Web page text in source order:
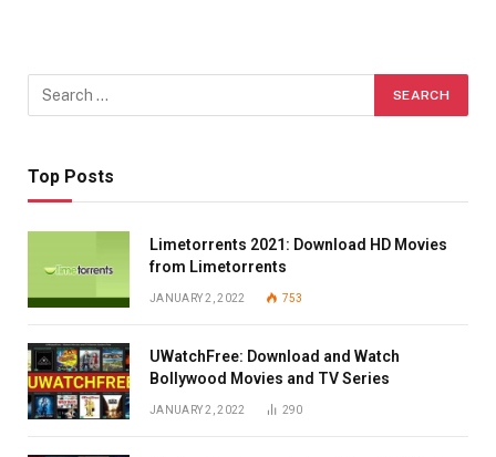
Top Posts
Limetorrents 2021: Download HD Movies
from Limetorrents
JANUARY 2, 2022 753
UWatchFree: Download and Watch
Bollywood Movies and TV Series
JANUARY 2, 2022 290